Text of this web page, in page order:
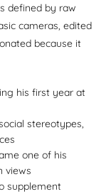
defined by raw
cameras, edited
because it
his first year at
stereotypes,
one of his
views
supplement